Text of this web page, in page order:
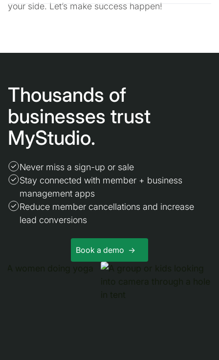
your side. Let’s make success happen!
Thousands of
businesses trust
MyStudio.
Never miss a sign-up or sale
Stay connected with member + business
management apps
Reduce member cancellations and increase
lead conversions
Book a demo ->